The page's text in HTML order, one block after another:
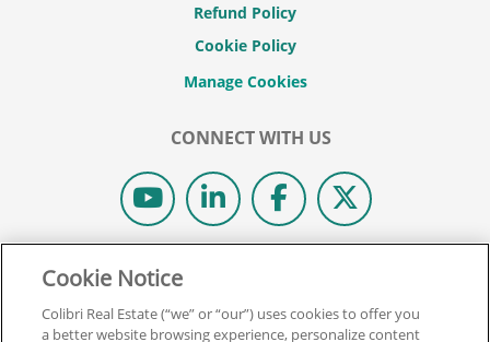
Refund Policy
Cookie Policy
CONNECT WITH US
© 2026 COLIBRI REAL ESTATE SCHOOL.
REAL ESTATE EXPRESS IS NOW COLIBRI REAL ESTATE.
Cookie Notice
Colibri Real Estate (“we” or “our”) uses cookies to offer you
a better website browsing experience, personalize content